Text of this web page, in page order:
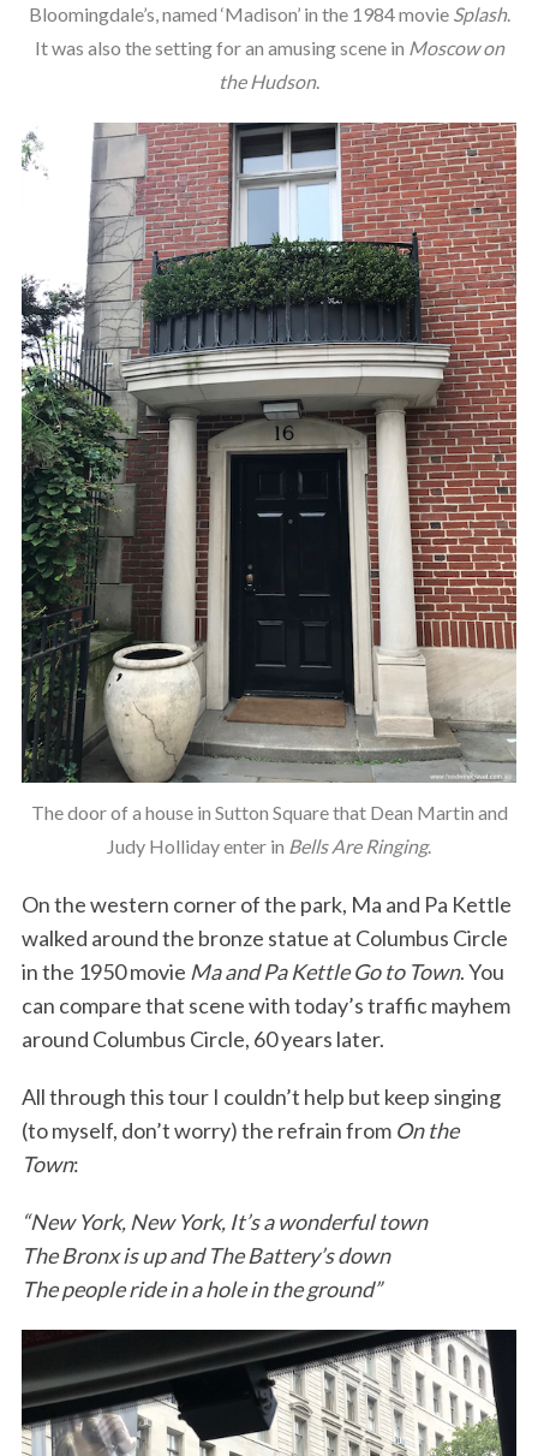
Bloomingdale’s, named ‘Madison’ in the 1984 movie Splash.
It was also the setting for an amusing scene in Moscow on
the Hudson.
The door of a house in Sutton Square that Dean Martin and
Judy Holliday enter in Bells Are Ringing.
On the western corner of the park, Ma and Pa Kettle
walked around the bronze statue at Columbus Circle
in the 1950 movie Ma and Pa Kettle Go to Town. You
can compare that scene with today’s traffic mayhem
around Columbus Circle, 60 years later.
All through this tour I couldn’t help but keep singing
(to myself, don’t worry) the refrain from On the
Town:
“New York, New York, It’s a wonderful town
The Bronx is up and The Battery’s down
The people ride in a hole in the ground”
a
r
c
h
f
o
r
: